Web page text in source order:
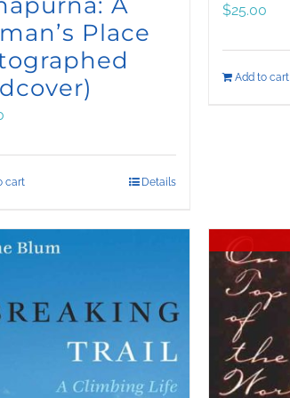
Place
cart Details
$25.00
Add to cart